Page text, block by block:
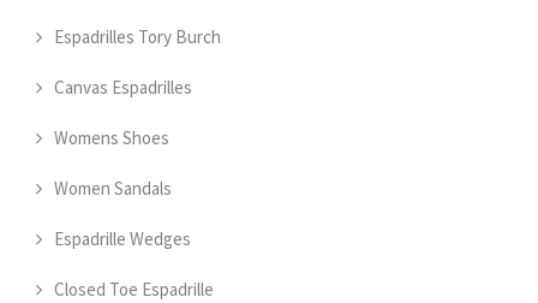
Espadrilles Tory Burch
Canvas Espadrilles
Womens Shoes
Women Sandals
Espadrille Wedges
Closed Toe Espadrille